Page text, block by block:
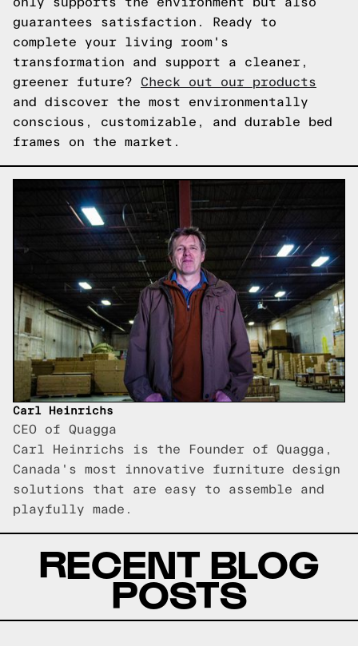
guarantees satisfaction. Ready to
complete your living room's
transformation and support a cleaner,
greener future? Check out our products
and discover the most environmentally
conscious, customizable, and durable bed
frames on the market.
Carl Heinrichs
CEO of Quagga
Carl Heinrichs is the Founder of Quagga,
Canada's most innovative furniture design
solutions that are easy to assemble and
playfully made.
RECENT BLOG
POSTS